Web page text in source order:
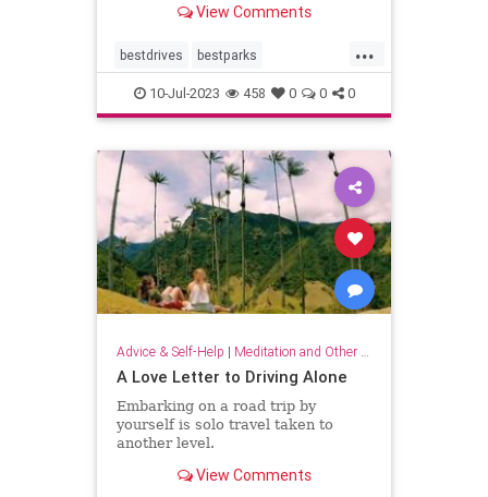
distance.
View Comments
...
bestdrives bestparks
greatnationalparks greatparks
hiking majesty nationalparks
nature
10-Jul-2023 458 0 0 0
Advice & Self-Help | Meditation and Other Practices
A Love Letter to Driving Alone
Embarking on a road trip by
yourself is solo travel taken to
another level.
View Comments